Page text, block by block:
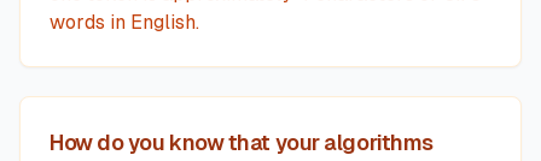
words in English.
How do you know that your algorithms